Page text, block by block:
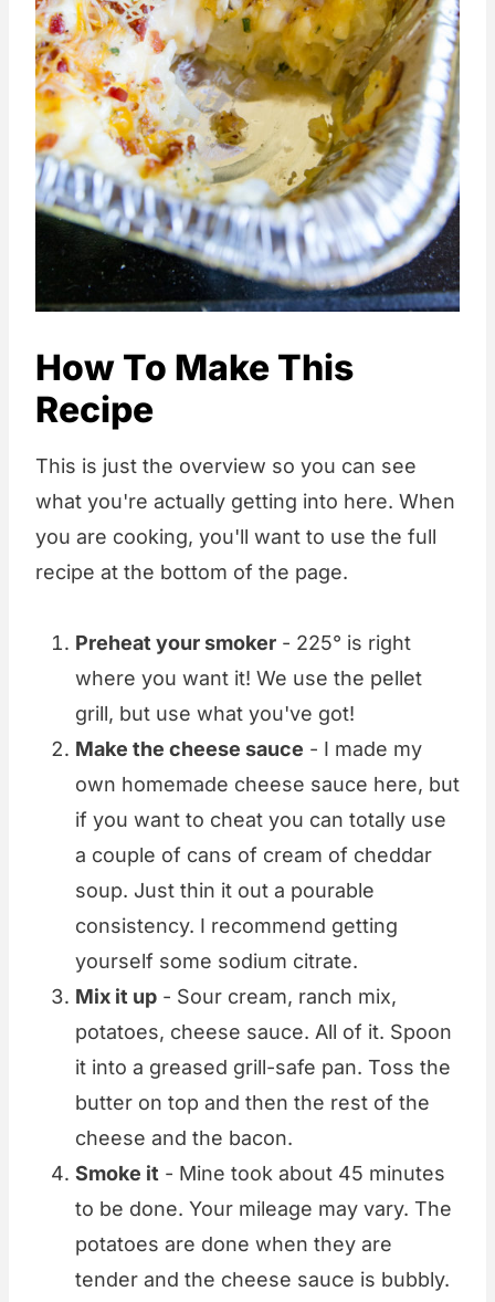
How To Make This
Recipe
This is just the overview so you can see
what you're actually getting into here. When
you are cooking, you'll want to use the full
recipe at the bottom of the page.
Preheat your smoker - 225° is right
where you want it! We use the pellet
grill, but use what you've got!
Make the cheese sauce - I made my
own homemade cheese sauce here, but
if you want to cheat you can totally use
a couple of cans of cream of cheddar
soup. Just thin it out a pourable
consistency. I recommend getting
yourself some sodium citrate.
Mix it up - Sour cream, ranch mix,
potatoes, cheese sauce. All of it. Spoon
it into a greased grill-safe pan. Toss the
butter on top and then the rest of the
cheese and the bacon.
Smoke it - Mine took about 45 minutes
to be done. Your mileage may vary. The
potatoes are done when they are
tender and the cheese sauce is bubbly.